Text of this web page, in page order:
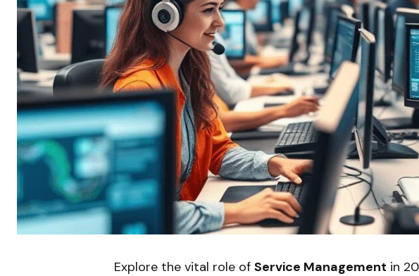
Explore the vital role of Service Management in